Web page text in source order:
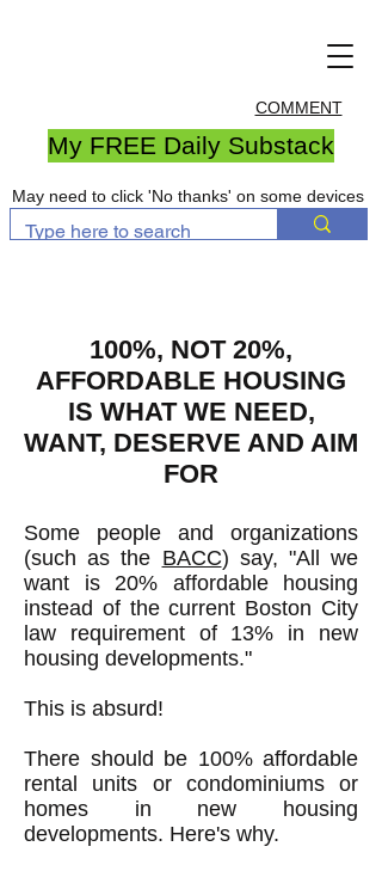
COMMENT
My FREE Daily Substack
May need to click 'No thanks' on some devices
100%, NOT 20%,
AFFORDABLE HOUSING
IS WHAT WE NEED,
WANT, DESERVE AND AIM
FOR
Some people and organizations
(such as the BACC) say, "All we
want is 20% affordable housing
instead of the current Boston City
law requirement of 13% in new
housing developments."
This is absurd!
There should be 100% affordable
rental units or condominiums or
homes in new housing
developments. Here's why.